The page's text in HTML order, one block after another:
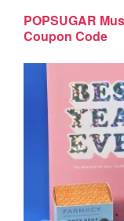
POPSUGAR
Coupon Code